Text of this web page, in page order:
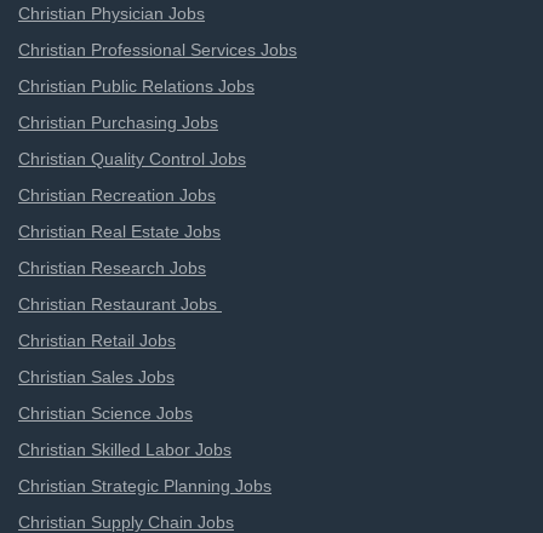
Christian Physician Jobs
Christian Professional Services Jobs
Christian Public Relations Jobs
Christian Purchasing Jobs
Christian Quality Control Jobs
Christian Recreation Jobs
Christian Real Estate Jobs
Christian Research Jobs
Christian Restaurant Jobs
Christian Retail Jobs
Christian Sales Jobs
Christian Science Jobs
Christian Skilled Labor Jobs
Christian Strategic Planning Jobs
Christian Supply Chain Jobs